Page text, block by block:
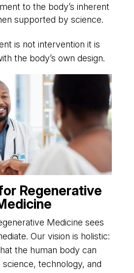
to the body’s inherent
supported by science.
is not intervention it is
the body’s own design.
Regenerative
Medicine sees
Our vision is holistic:
the human body can
technology, and